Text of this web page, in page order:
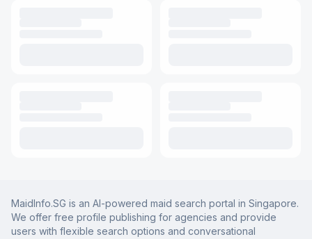
MaidInfo.SG is an AI-powered maid search portal in Singapore.
We offer free profile publishing for agencies and provide
users with flexible search options and conversational